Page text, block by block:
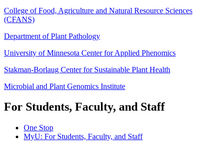
College of Food, Agriculture and Natural Resource Sciences
(CFANS)
Department of Plant Pathology
University of Minnesota Center for Applied Phenomics
Stakman-Borlaug Center for Sustainable Plant Health
Microbial and Plant Genomics Institute
For Students, Faculty, and Staff
One Stop
MyU: For Students, Faculty, and Staff